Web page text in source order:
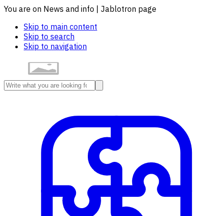
You are on News and info | Jablotron page
Skip to main content
Skip to search
Skip to navigation